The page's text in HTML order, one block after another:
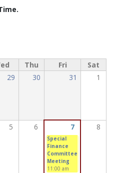
Thu Fri
Sat
29 30 31 1
5 6 7 8
Special
Finance
Committee
Meeting
11:00 am